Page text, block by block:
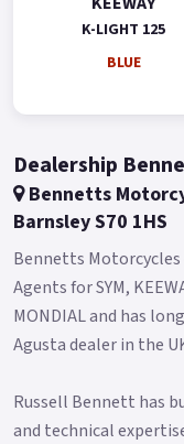
K-LIGHT 125
BLUE
Dealership
Bennetts
Barnsley S70 1HS
Bennetts Motorcycles
Agents for SYM,
MONDIAL and has
Agusta dealer in the
Russell Bennett has
and technical